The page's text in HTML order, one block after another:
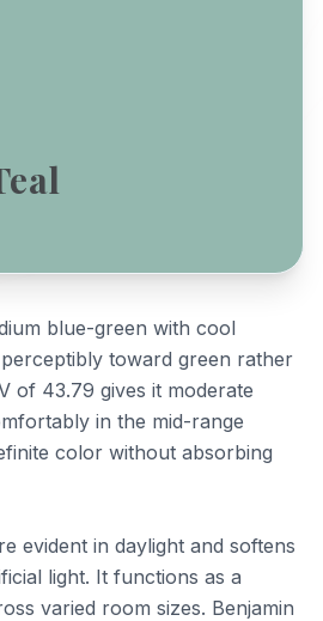
blue-green with cool
toward green rather
of 43.79 gives it moderate
in the mid-range
color without absorbing
evident in daylight and softens
light. It functions as a
varied room sizes. Benjamin